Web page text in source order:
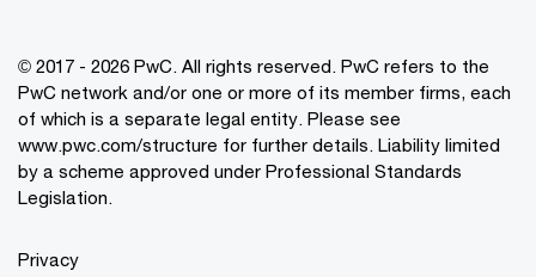
© 2017 - 2026 PwC. All rights reserved. PwC refers to the
PwC network and/or one or more of its member firms, each
of which is a separate legal entity. Please see
www.pwc.com/structure for further details. Liability limited
by a scheme approved under Professional Standards
Legislation.
Privacy